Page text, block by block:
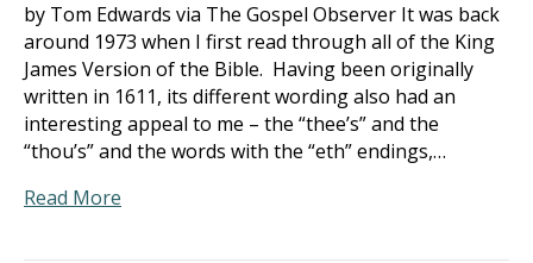
by Tom Edwards via The Gospel Observer It was back
around 1973 when I first read through all of the King
James Version of the Bible. Having been originally
written in 1611, its different wording also had an
interesting appeal to me – the “thee’s” and the
“thou’s” and the words with the “eth” endings,…
Read More